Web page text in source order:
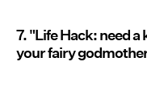
7. "Life Hack: need
your fairy